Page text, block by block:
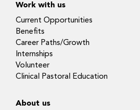
Work with us
Current Opportunities
Benefits
Career Paths/Growth
Internships
Volunteer
Clinical Pastoral Education
About us